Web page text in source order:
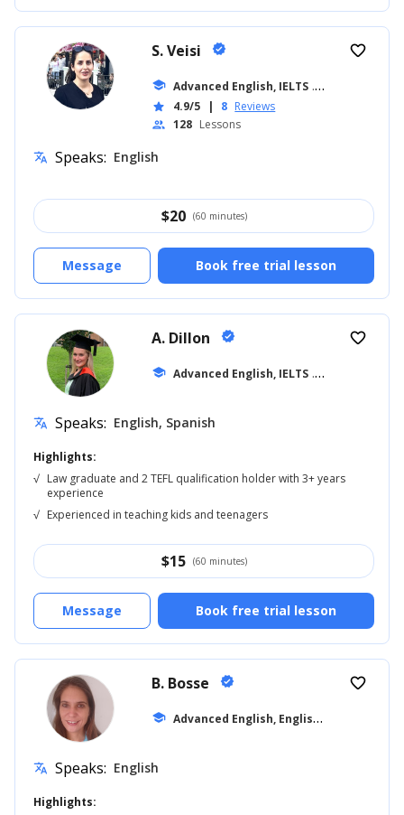
S. Veisi verified
school Advanced English, IELTS ... +19
star 4.9/5 | 8 Reviews
people 128 Lessons
favorite_border
translate Speaks: English
$20 (60 minutes)
Book free trial lesson
Message
A. Dillon verified
school Advanced English, IELTS ... +42
favorite_border
translate Speaks: English, Spanish
Highlights:
√ Law graduate and 2 TEFL qualification holder with 3+ years
experience
√ Experienced in teaching kids and teenagers
$15 (60 minutes)
Book free trial lesson
Message
B. Bosse verified
school A
dvanced English, English for Adults
favorite_border
translate Speaks: English
Highlights: